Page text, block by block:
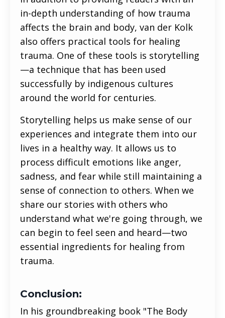
in-depth understanding of how trauma
affects the brain and body, van der Kolk
also offers practical tools for healing
trauma. One of these tools is storytelling
—a technique that has been used
successfully by indigenous cultures
around the world for centuries.
Storytelling helps us make sense of our
experiences and integrate them into our
lives in a healthy way. It allows us to
process difficult emotions like anger,
sadness, and fear while still maintaining a
sense of connection to others. When we
share our stories with others who
understand what we're going through, we
can begin to feel seen and heard—two
essential ingredients for healing from
trauma.
Conclusion:
In his groundbreaking book "The Body